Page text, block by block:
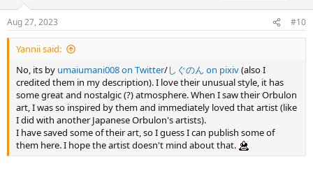
s
:
Aug 27, 2023 #10
Yannii said:
No, its by umaiumani008 on Twitter/しぐのん on pixiv(also I
credited them in my description). I love their unusual style, it has
some great and nostalgic (?) atmosphere. When I saw their Orbulon
art, I was so inspired by them and immediately loved that artist (like
I did with another Japanese Orbulon's artists).
I have saved some of their art, so I guess I can publish some of
them here. I hope the artist doesn't mind about that.